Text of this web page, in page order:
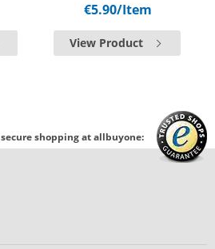
€5.90/Item
View Product
secure shopping at allbuyone: